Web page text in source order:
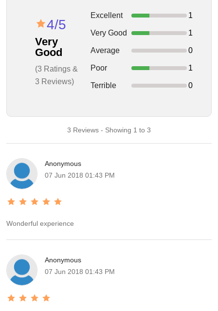
4/5
Very
Good
(3 Ratings &
3 Reviews)
Excellent 1
Very Good 1
Average 0
Poor 1
Terrible 0
3 Reviews - Showing 1 to 3
Anonymous
07 Jun 2018 01:43 PM
Wonderful experience
Anonymous
07 Jun 2018 01:43 PM